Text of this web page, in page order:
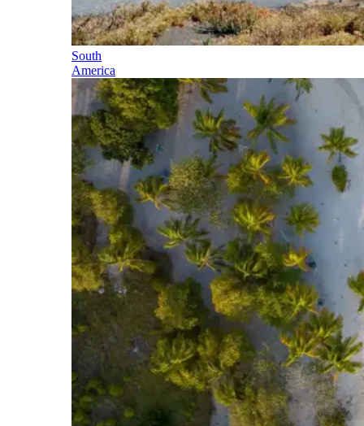
South
America